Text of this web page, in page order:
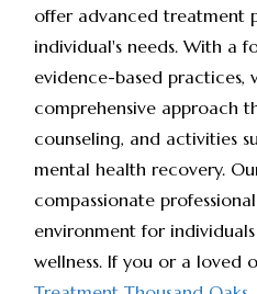
offer advanced treatment
individual's needs. With a
evidence-based practices,
comprehensive approach
counseling, and activities
mental health recovery.
compassionate
environment for
wellness. If you or a loved